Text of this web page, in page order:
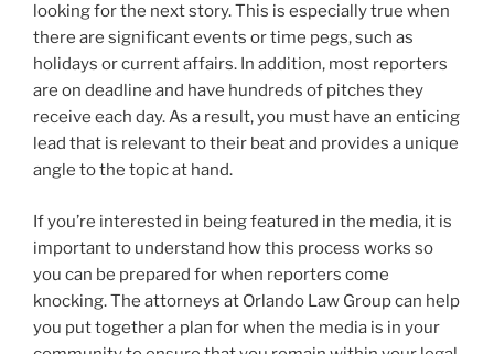
looking for the next story. This is especially true when
there are significant events or time pegs, such as
holidays or current affairs. In addition, most reporters
are on deadline and have hundreds of pitches they
receive each day. As a result, you must have an enticing
lead that is relevant to their beat and provides a unique
angle to the topic at hand.
If you’re interested in being featured in the media, it is
important to understand how this process works so
you can be prepared for when reporters come
knocking. The attorneys at Orlando Law Group can help
you put together a plan for when the media is in your